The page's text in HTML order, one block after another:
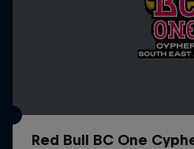
Red Bull BC One